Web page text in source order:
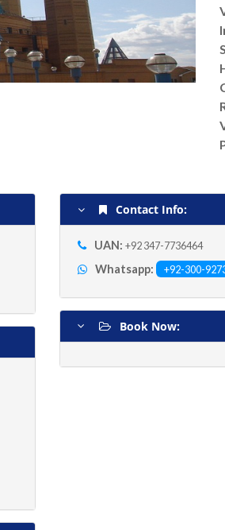
Contact Info:
UAN:+92 347-7736464
Whatsapp: +92-300-
Book Now: